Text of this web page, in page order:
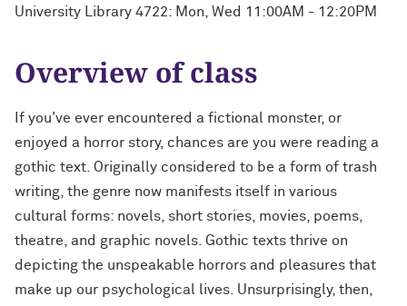
University Library 4722: Mon, Wed 11:00AM - 12:20PM
Overview of class
If you've ever encountered a fictional monster, or
enjoyed a horror story, chances are you were reading a
gothic text. Originally considered to be a form of trash
writing, the genre now manifests itself in various
cultural forms: novels, short stories, movies, poems,
theatre, and graphic novels. Gothic texts thrive on
depicting the unspeakable horrors and pleasures that
make up our psychological lives. Unsurprisingly, then,